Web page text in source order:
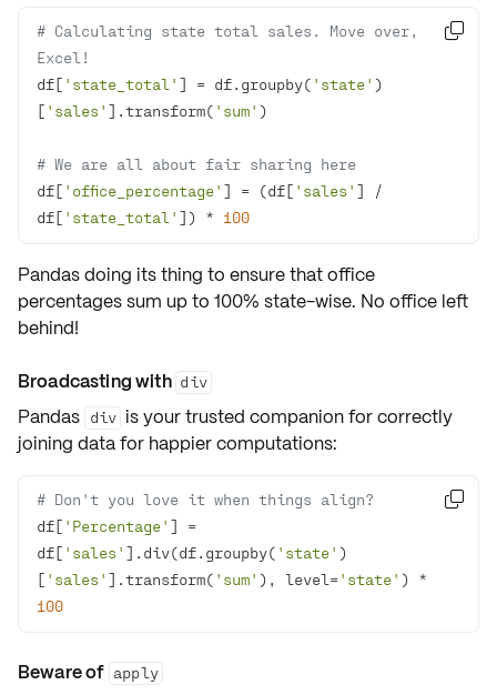
# Calculating state total sales. Move over,
Excel!
df[ 'state_total' ] = df.groupby( 'state' )
[ 'sales' ].transform( 'sum'
# We are all about fair sharing here
df[ 'office_percentage' ] = (df[ 'sales' ] /
df[ 'state_total' ]) * 100

Pandas doing its thing to ensure that office
percentagessum up to 100% state-wise. No office left
behind!
Broadcasting with div
Pandas div is your trusted companion for correctly
joining data for happier computations:
# Don't you love it when things align?
df[ 'Percentage' ] =
df[ 'sales' ].div(df.groupby( 'state' )
[ 'sales' ].transform( 'sum' ), level='state'
100

Beware of apply